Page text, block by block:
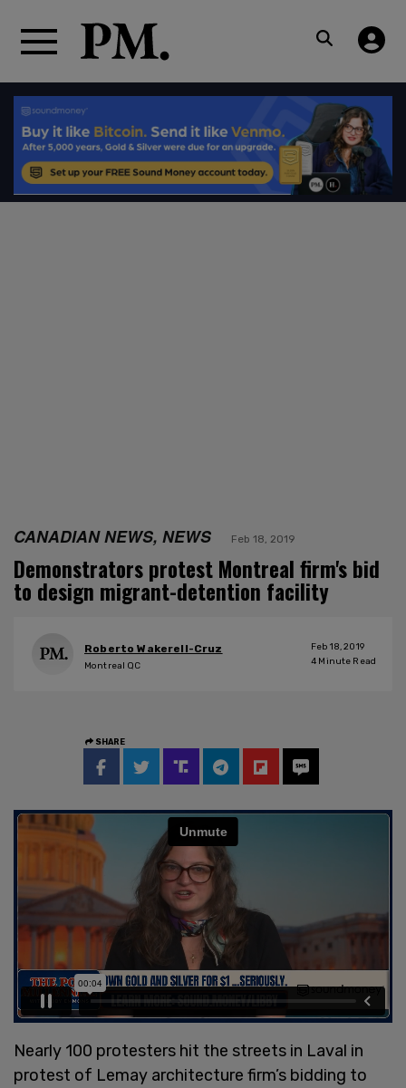
CANADIAN NEWS, NEWS Feb 18, 2019
Demonstrators protest Montreal firm's bid
to design migrant-detention facility
Roberto Wakerell-Cruz
Montreal QC
Feb 18, 2019
4 Minute Read
SHARE
Nearly 100 protesters hit the streets in Laval in
protest of Lemay architecture firm’s bidding to